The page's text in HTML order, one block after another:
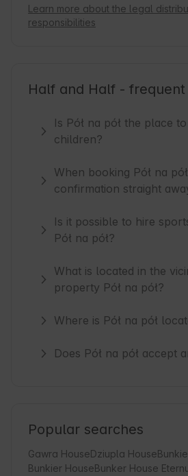
Learn more about the legal
responsibilities
Half and Half - frequent
Is Pół na pół the place
children?
When booking Pół na
confirmation straight
Is it possible to hire
Pół na pół?
What is located in the
property Pół na pół?
Where is Pół na pół
Does Pół na pół accept
Popular searches
Gawra HouseDziupla House
Bunkier HouseBunker House